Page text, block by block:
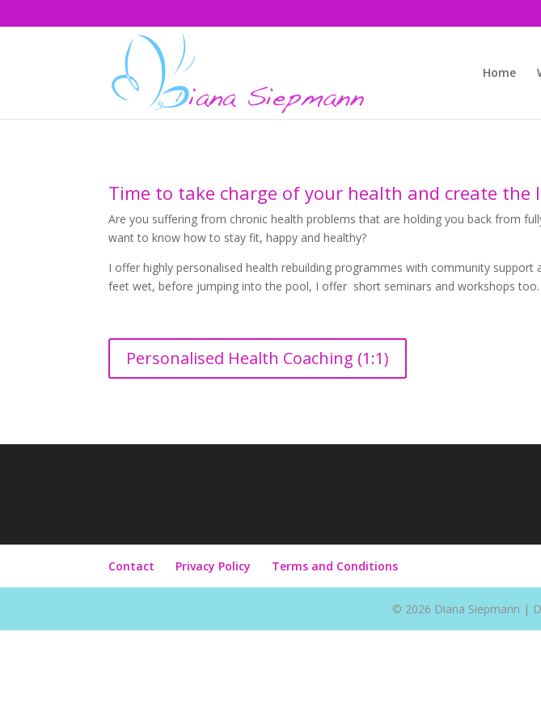
Home
Time to take charge of your health and create the
Are you suffering from chronic health problems that are holding you back from
want to know how to stay fit, happy and healthy?
I offer highly personalised health rebuilding programmes with community
feet wet, before jumping into the pool, I offer short seminars and workshops
Personalised Health Coaching (1:1)
Contact Privacy Policy Terms and Conditions
© 2026 Diana Siepmann |